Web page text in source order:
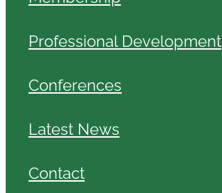
Professional Development
Conferences
Latest News
Contact